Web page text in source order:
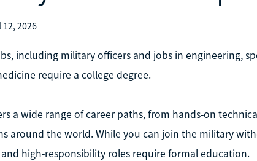
2026
including military officers and jobs in engineering,
require a college degree.
a wide range of career paths, from hands-on
around the world. While you can join the military
high-responsibility roles require formal education.